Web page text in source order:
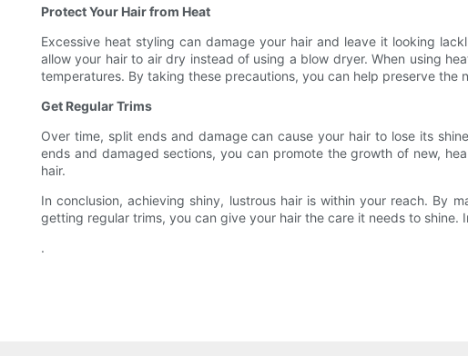
Protect Your Hair from Heat
Excessive heat styling can damage your hair and leave it looking
allow your hair to air dry instead of using a blow dryer. When using
temperatures. By taking these precautions, you can help preserve the
Get Regular Trims
Over time, split ends and damage can cause your hair to lose its
ends and damaged sections, you can promote the growth of new,
hair.
In conclusion, achieving shiny, lustrous hair is within your reach. By
getting regular trims, you can give your hair the care it needs to
.